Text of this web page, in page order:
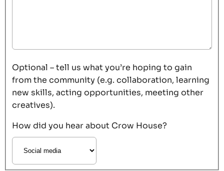
Optional – tell us what you’re hoping to gain
from the community (e.g. collaboration, learning
new skills, acting opportunities, meeting other
creatives).
How did you hear about Crow House?